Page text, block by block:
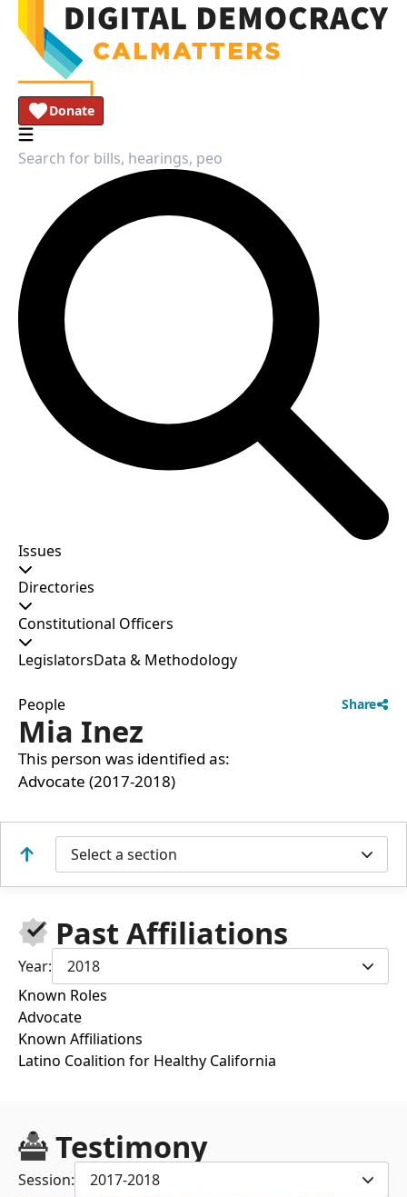
Donate
Issues
Directories
Constitutional Officers
LegislatorsData & Methodology
People Share
Mia Inez
This person was identified as:
Advocate (2017-2018)
Select a section
Past Affiliations
Year:
2018
Known Roles
Advocate
Known Affiliations
Latino Coalition for Healthy California
Testimony
Session: 2017-2018